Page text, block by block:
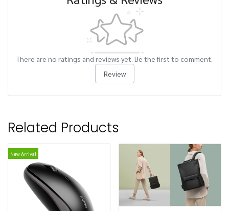
There are no ratings and reviews yet. Be the first to comment.
Review
Related Products
New Arrival